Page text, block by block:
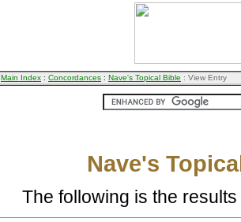
Main Index : Concordances : Nave's Topical Bible : View Entry
Nave's
The following is the